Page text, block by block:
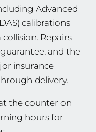
Advanced
calibrations
Repairs
and the
insurance
delivery.
the counter on
hours for